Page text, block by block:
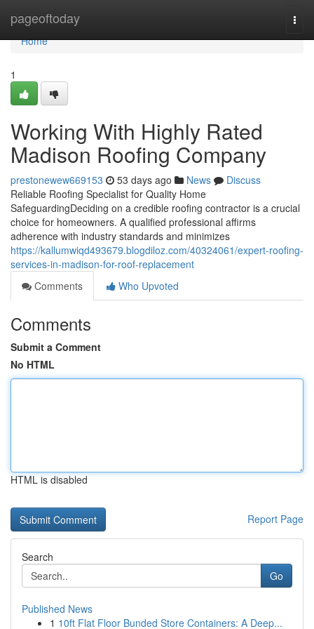
pageoftoday
Home
Home
1
Working With Highly Rated
Madison Roofing Company
prestonewew669153 53 days ago News
Discuss
Reliable Roofing Specialist for Quality Home
SafeguardingDeciding on a credible roofing contractor is a crucial
choice for homeowners. A qualified professional affirms
adherence with industry standards and minimizes
https://kallumwiqd493679.blogdiloz.com/40324061/expert-roofing-
services-in-madison-for-roof-replacement
Comments
Who Upvoted
Comments
Submit a Comment
No HTML
HTML is disabled
Report Page
Search
Go
Published News
1 10ft Flat Floor Bunded Store Containers: A Deep...